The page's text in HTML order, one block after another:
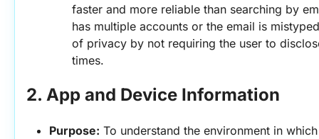
faster and more reliable than searching by
has multiple accounts or the email is
of privacy by not requiring the user to
times.
2. App and Device Information
Purpose: To understand the environment in